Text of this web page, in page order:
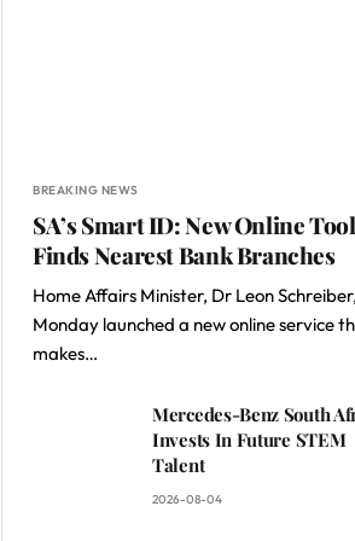
BREAKING NEWS
SA’s Smart ID: New Online Tool
Finds Nearest Bank Branches
Home Affairs Minister, Dr Leon
Monday launched a new online service
makes…
Mercedes-Benz South
Invests In Future STEM
Talent
2026-08-04